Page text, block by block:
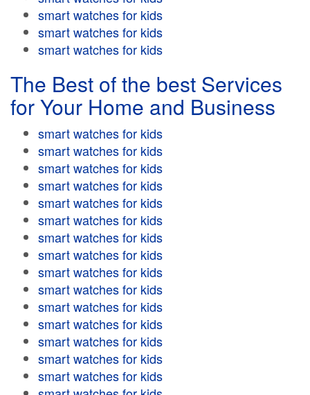
smart watches for kids
smart watches for kids
smart watches for kids
The Best of the best Services
for Your Home and Business
smart watches for kids
smart watches for kids
smart watches for kids
smart watches for kids
smart watches for kids
smart watches for kids
smart watches for kids
smart watches for kids
smart watches for kids
smart watches for kids
smart watches for kids
smart watches for kids
smart watches for kids
smart watches for kids
smart watches for kids